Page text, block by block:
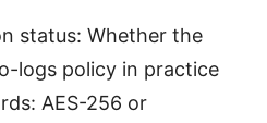
status: Whether the
logs policy in practice
AES-256 or